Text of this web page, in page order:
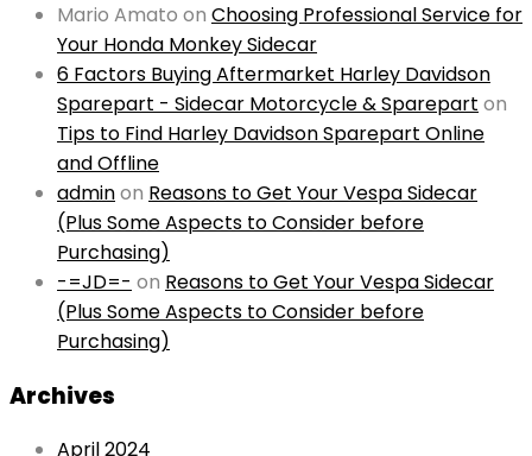
Mario Amato on Choosing Professional Service for
Your Honda Monkey Sidecar
6 Factors Buying Aftermarket Harley Davidson
Sparepart - Sidecar Motorcycle & Sparepart on
Tips to Find Harley Davidson Sparepart Online
and Offline
adminon Reasons to Get Your Vespa Sidecar
(Plus Some Aspects to Consider before
Purchasing)
-=JD=- on Reasons to Get Your Vespa Sidecar
(Plus Some Aspects to Consider before
Purchasing)
Archives
April 2024